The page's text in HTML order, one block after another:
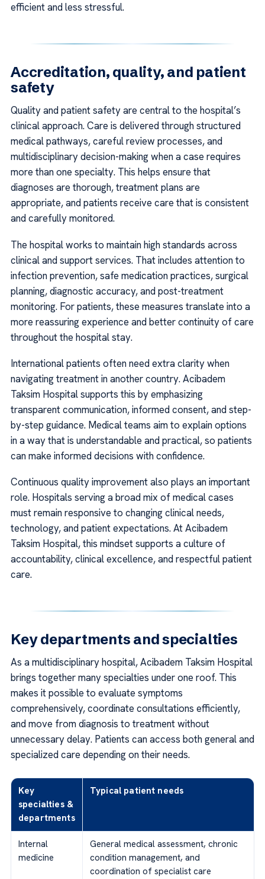
efficient and less stressful.
Accreditation, quality, and patient
safety
Quality and patient safety are central to the hospital’s
clinical approach. Care is delivered through structured
medical pathways, careful review processes, and
multidisciplinary decision-making when a case requires
more than one specialty. This helps ensure that
diagnoses are thorough, treatment plans are
appropriate, and patients receive care that is consistent
and carefully monitored.
The hospital works to maintain high standards across
clinical and support services. That includes attention to
infection prevention, safe medication practices, surgical
planning, diagnostic accuracy, and post-treatment
monitoring. For patients, these measures translate into a
more reassuring experience and better continuity of care
throughout the hospital stay.
International patients often need extra clarity when
navigating treatment in another country. Acibadem
Taksim Hospital supports this by emphasizing
transparent communication, informed consent, and step-
by-step guidance. Medical teams aim to explain options
in a way that is understandable and practical, so patients
can make informed decisions with confidence.
Continuous quality improvement also plays an important
role. Hospitals serving a broad mix of medical cases
must remain responsive to changing clinical needs,
technology, and patient expectations. At Acibadem
Taksim Hospital, this mindset supports a culture of
accountability, clinical excellence, and respectful patient
care.
Key departments and specialties
As a multidisciplinary hospital, Acibadem Taksim Hospital
brings together many specialties under one roof. This
makes it possible to evaluate symptoms
comprehensively, coordinate consultations efficiently,
and move from diagnosis to treatment without
unnecessary delay. Patients can access both general and
specialized care depending on their needs.
Key
specialties &
departments
Typical patient needs
Internal
medicine
General medical assessment, chronic
condition management, and
coordination of specialist care